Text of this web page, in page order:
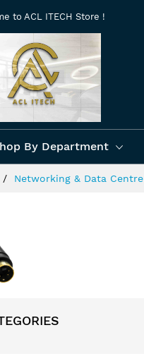
to ACL ITECH Store !
By Department
Networking & Data Centre